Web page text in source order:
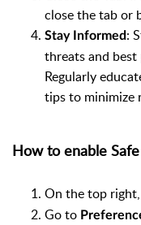
close the tab or
Stay Informed:
threats and
Regularly
tips to minimize
How to enable
On the top
Go to